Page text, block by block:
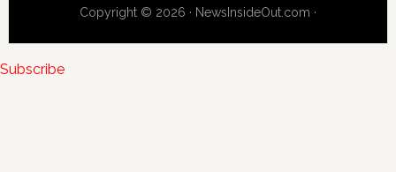
Copyright © 2026 · NewsInsideOut.com ·
Subscribe